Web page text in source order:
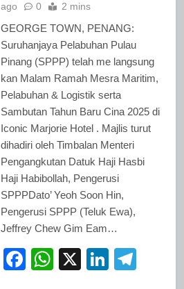
ago
0 2 mins
GEORGE TOWN, PENANG:
Suruhanjaya Pelabuhan Pulau
Pinang (SPPP) telah me langsung
kan Malam Ramah Mesra Maritim,
Pelabuhan & Logistik serta
Sambutan Tahun Baru Cina 2025 di
Iconic Marjorie Hotel . Majlis turut
dihadiri oleh Timbalan Menteri
Pengangkutan Datuk Haji Hasbi
Haji Habibollah, Pengerusi
SPPPDato’ Yeoh Soon Hin,
Pengerusi SPPP (Teluk Ewa),
Jeffrey Chew Gim Eam…
Facebook
WhatsApp
X